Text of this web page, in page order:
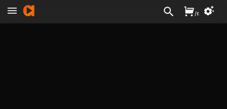
/£